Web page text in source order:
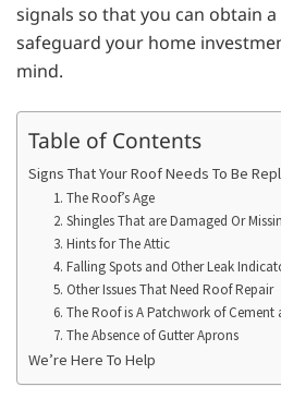
signals so that you can obtain
safeguard your home
mind.
Table of Contents
Signs That Your Roof Needs To Be
1. The Roof’s Age
2. Shingles That are Damaged Or
3. Hints for The Attic
4. Falling Spots and Other Leak
5. Other Issues That Need Roof Repair
6. The Roof is A Patchwork of Cement
7. The Absence of Gutter Aprons
We’re Here To Help